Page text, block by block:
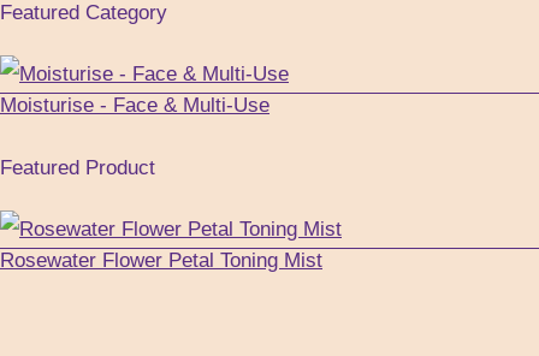
Featured Category
Moisturise - Face & Multi-Use
Featured Product
Rosewater Flower Petal Toning Mist